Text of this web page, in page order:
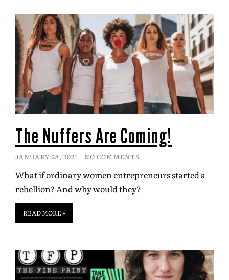
The Nuffers Are Coming!
JANUARY 28, 2021 NO COMMENTS
What if ordinary women entrepreneurs started a
rebellion? And why would they?
READ MORE »